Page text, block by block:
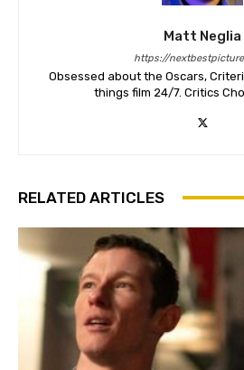
Matt Neglia
https://
Obsessed about the Oscars,
things film 24/7. Critics
RELATED ARTICLES